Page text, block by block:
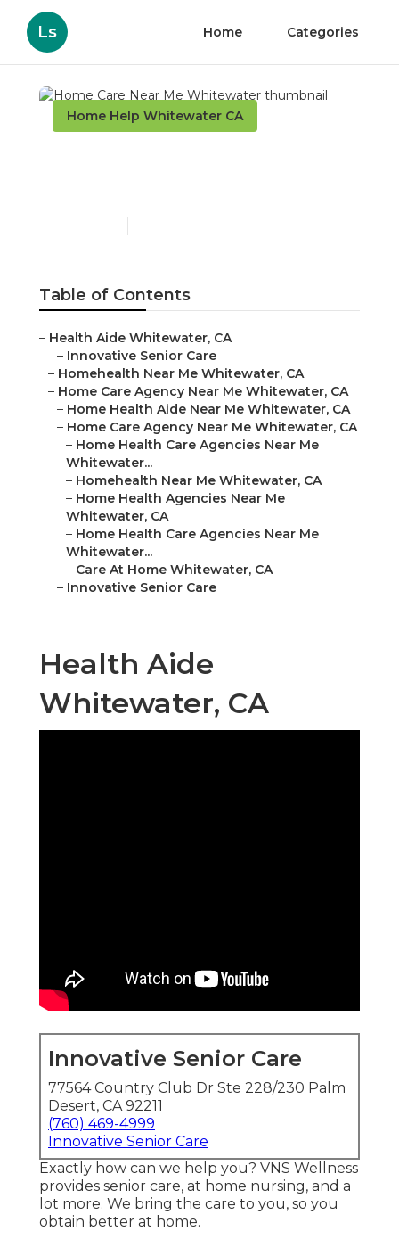
Ls Home Categories
Home Help Whitewater CA
Table of Contents
– Health Aide Whitewater, CA
– Innovative Senior Care
– Homehealth Near Me Whitewater, CA
– Home Care Agency Near Me Whitewater, CA
– Home Health Aide Near Me Whitewater, CA
– Home Care Agency Near Me Whitewater, CA
– Home Health Care Agencies Near Me
Whitewater...
– Homehealth Near Me Whitewater, CA
– Home Health Agencies Near Me
Whitewater, CA
– Home Health Care Agencies Near Me
Whitewater...
– Care At Home Whitewater, CA
– Innovative Senior Care
Health Aide
Whitewater, CA
Innovative Senior Care
77564 Country Club Dr Ste 228/230 Palm
Desert, CA 92211
(760) 469-4999
Innovative Senior Care
Exactly how can we help you? VNS Wellness
provides senior care, at home nursing, and a
lot more. We bring the care to you, so you
obtain better at home.